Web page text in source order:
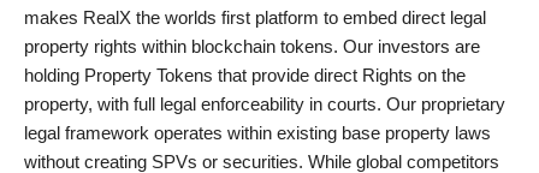
Entertainment
Agency Wire
makes RealX the worlds first platform to embed direct legal
property rights within blockchain tokens. Our investors are
holding Property Tokens that provide direct Rights on the
property, with full legal enforceability in courts. Our proprietary
legal framework operates within existing base property laws
without creating SPVs or securities. While global competitors